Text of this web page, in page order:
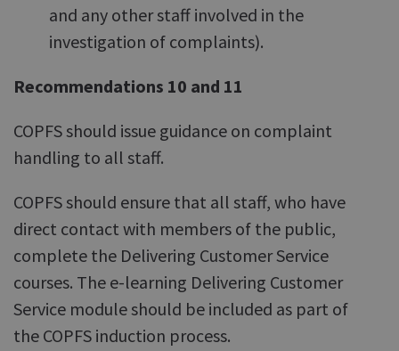
and any other staff involved in the
investigation of complaints).
Recommendations 10 and 11
COPFS should issue guidance on complaint
handling to all staff.
COPFS should ensure that all staff, who have
direct contact with members of the public,
complete the Delivering Customer Service
courses. The e-learning Delivering Customer
Service module should be included as part of
the COPFS induction process.